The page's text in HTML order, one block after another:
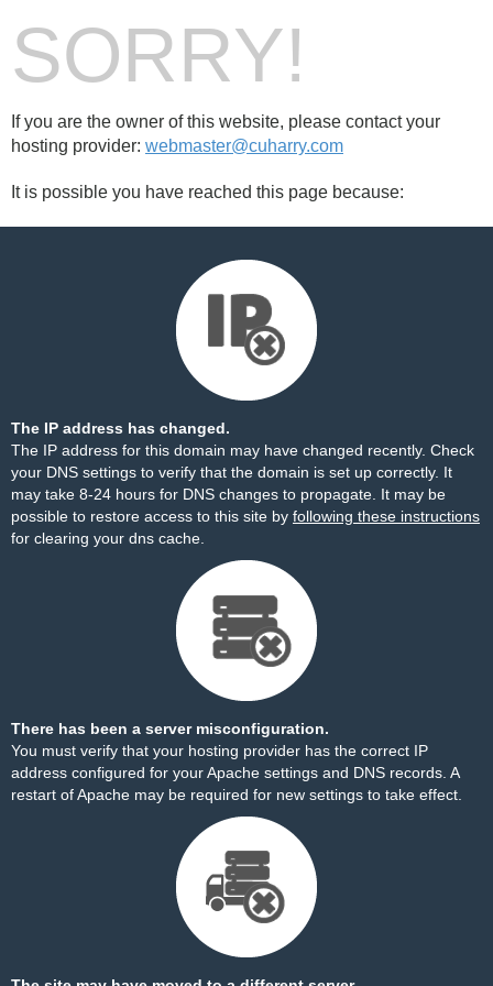
SORRY!
If you are the owner of this website, please contact your
hosting provider: webmaster@cuharry.com
It is possible you have reached this page because:
The IP address has changed.
The IP address for this domain may have changed recently. Check
your DNS settings to verify that the domain is set up correctly. It
may take 8-24 hours for DNS changes to propagate. It may be
possible to restore access to this site by following these instructions
for clearing your dns cache.
There has been a server misconfiguration.
You must verify that your hosting provider has the correct IP
address configured for your Apache settings and DNS records. A
restart of Apache may be required for new settings to take effect.